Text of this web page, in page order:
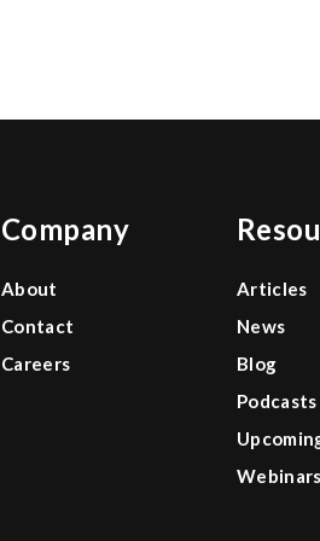
Company
About
Contact
Careers
Articles
News
Blog
Podcasts
Webinars